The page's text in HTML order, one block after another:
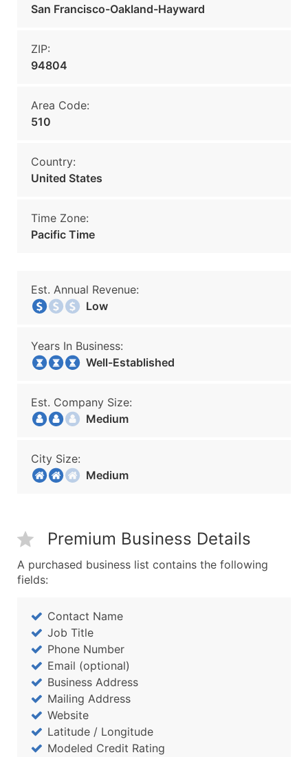
San Francisco-Oakland-Hayward
ZIP:
94804
Area Code:
510
Country:
United States
Time Zone:
Pacific Time
Est. Annual Revenue:
Low
Years In Business:
Well-Established
Est. Company Size:
Medium
City Size:
Medium
Premium Business Details
A purchased business list contains the following
fields:
Contact Name
Job Title
Phone Number
Email (optional)
Business Address
Mailing Address
Website
Latitude / Longitude
Modeled Credit Rating